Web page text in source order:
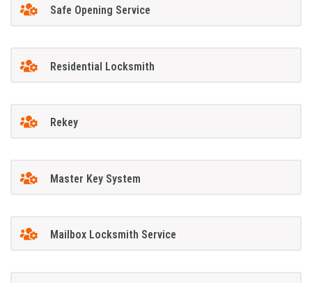
Safe Opening Service
Residential Locksmith
Rekey
Master Key System
Mailbox Locksmith Service